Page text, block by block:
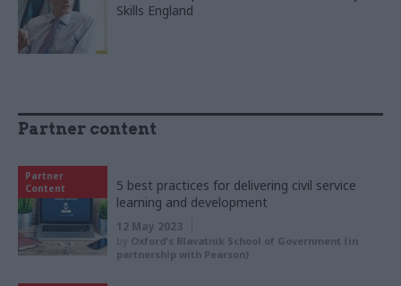
Skills England
Partner content
Partner
Content
5 best practices for delivering civil service
learning and development
12 May 2023
by Oxford's Blavatnik School of Government (in
partnership with Pearson)